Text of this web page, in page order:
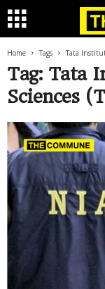
Home Tags Tata
Tag: Tata
Sciences